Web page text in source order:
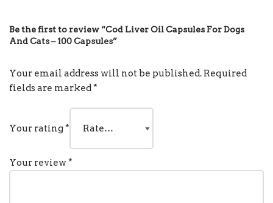
Be the first to review “Cod Liver Oil Capsules For Dogs
And Cats – 100 Capsules”
Your email address will not be published. Required
fields are marked*
Your rating*
Your review*